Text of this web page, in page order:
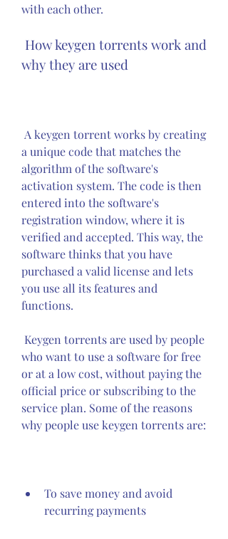
with each other.
why they are used
a unique code that matches the
algorithm of the software's
activation system. The code is then
entered into the software's
registration window, where it is
verified and accepted. This way, the
software thinks that you have
purchased a valid license and lets
you use all its features and
functions.
who want to use a software for free
or at a low cost, without paying the
official price or subscribing to the
service plan. Some of the reasons
why people use keygen torrents are:
To save money and avoid
recurring payments